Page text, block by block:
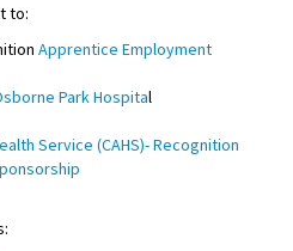
to:
Apprentice Employment
Park Hospital
Service (CAHS)- Recognition